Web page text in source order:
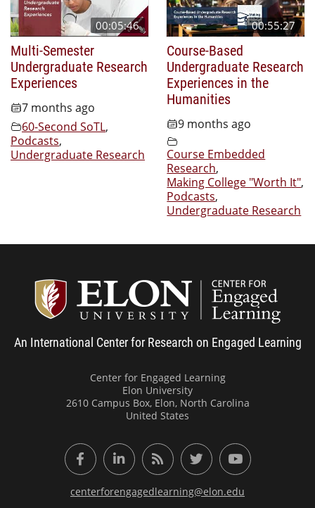
00:05:46
Multi-Semester
Undergraduate Research
Experiences
7 months ago
60-Second SoTL,
Podcasts,
Undergraduate Research
00:55:27
Course-Based
Undergraduate Research
Experiences in the
Humanities
9 months ago
Course Embedded
Research,
Making College "Worth It",
Podcasts,
Undergraduate Research
An International Center for Research on Engaged Learning
Center for Engaged Learning
Elon University
2610 Campus Box, Elon, North Carolina
United States
FacebookLinkedInRSS FeedTwitter YouTube
centerforengagedlearning@elon.edu